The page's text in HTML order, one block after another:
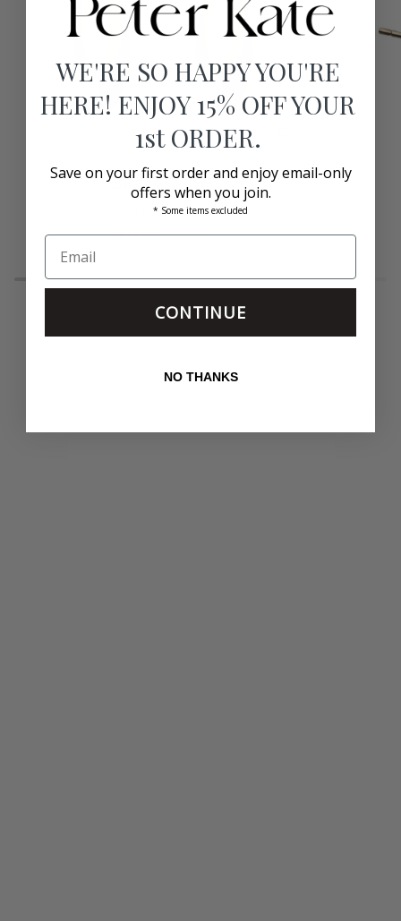
Dru Earrings Gold
Jennifer Zeuner
$99.00 $198.00
Nic
WE'RE SO HAPPY YOU'RE
HERE! ENJOY 15% OFF YOUR
1st ORDER.
Save on your first order and enjoy email-only
offers when you join.
* Some items excluded
CONTINUE
NO THANKS